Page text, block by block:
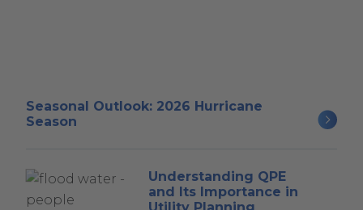
Seasonal Outlook: 2026 Hurricane
Season
Understanding QPE
and Its Importance in